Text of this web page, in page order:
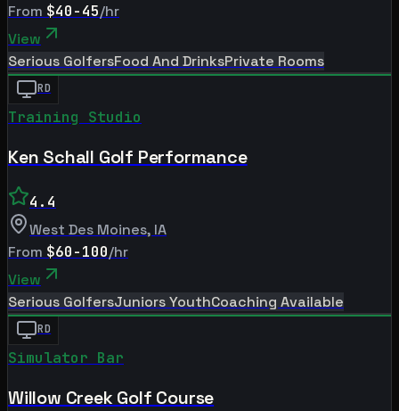
From $40-45/hr
View
Serious GolfersFood And DrinksPrivate Rooms
RD
Training Studio
Ken Schall Golf Performance
4.4
West Des Moines, IA
From $60-100/hr
View
Serious GolfersJuniors YouthCoaching Available
RD
Simulator Bar
Willow Creek Golf Course